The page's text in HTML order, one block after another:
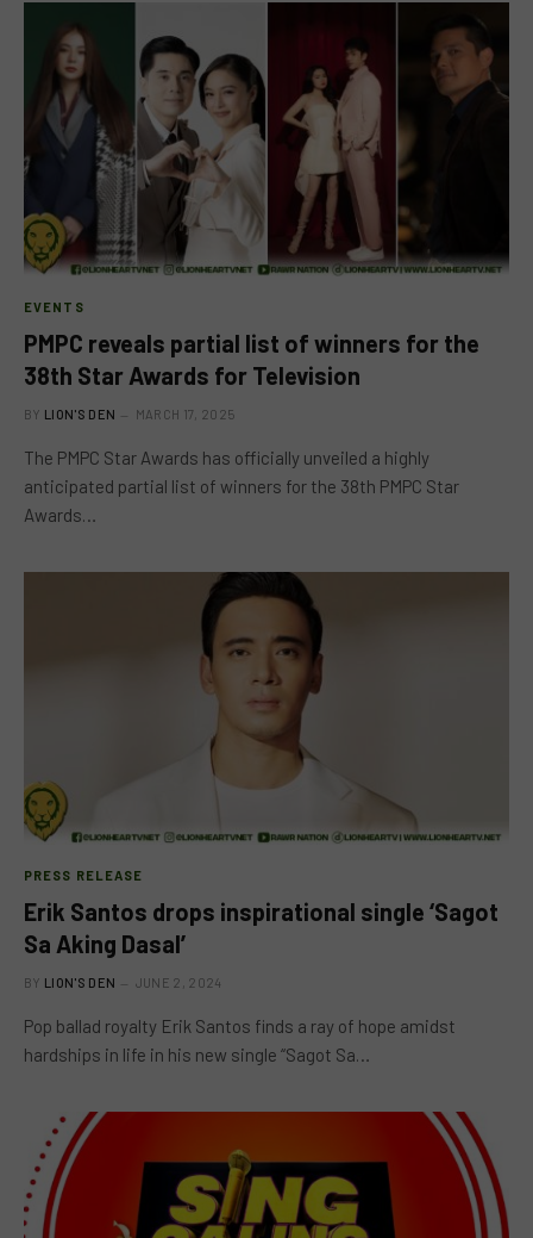
EVENTS
PMPC reveals partial list of winners for the
38th Star Awards for Television
BY LION'S DEN MARCH 17, 2025
The PMPC Star Awards has officially unveiled a highly
anticipated partial list of winners for the 38th PMPC Star
Awards…
PRESS RELEASE
Erik Santos drops inspirational single ‘Sagot
Sa Aking Dasal’
BY LION'S DEN JUNE 2, 2024
Pop ballad royalty Erik Santos finds a ray of hope amidst
hardships in life in his new single “Sagot Sa…